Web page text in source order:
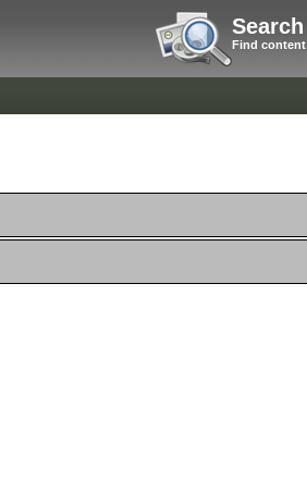
Search
Find content